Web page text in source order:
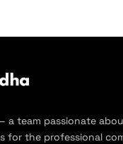
a team passionate
for the professional